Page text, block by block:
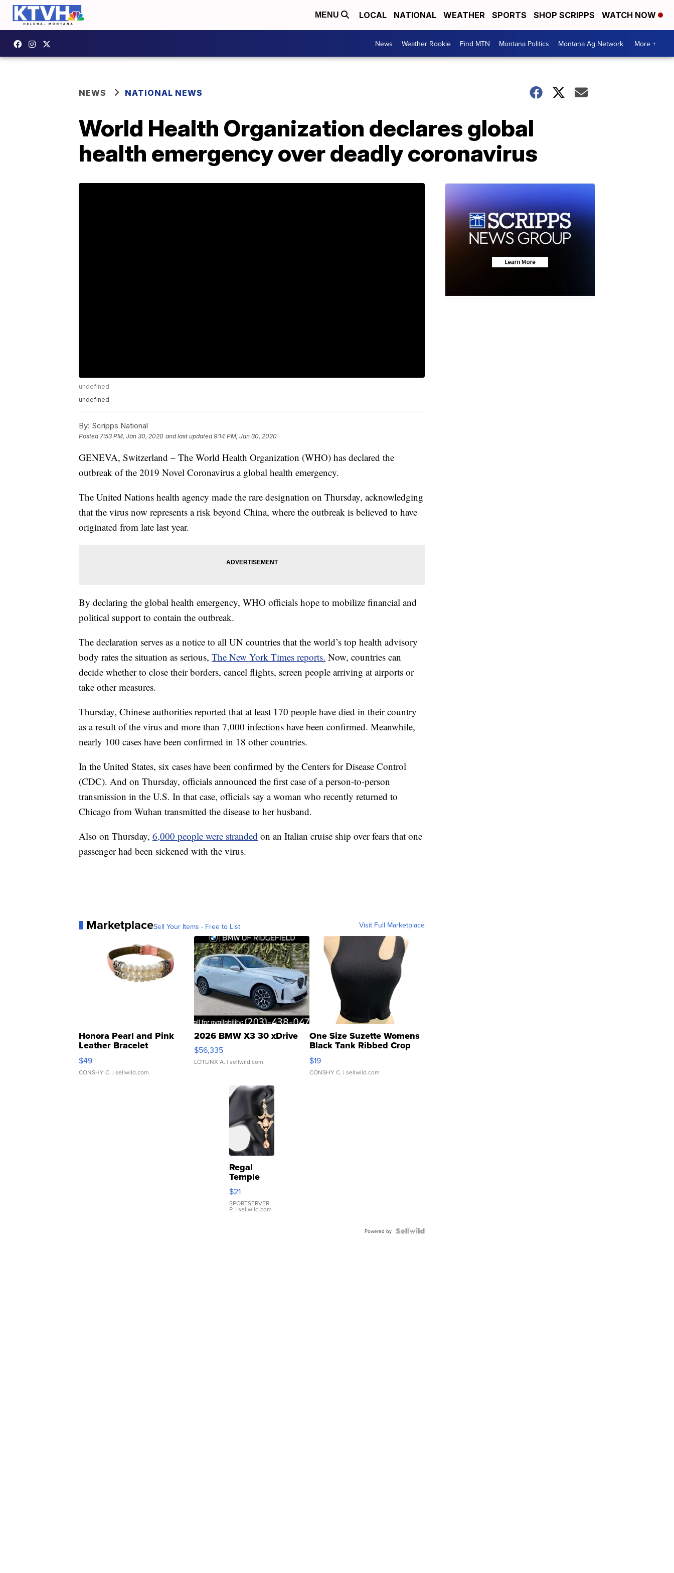
MENU LOCAL NATIONAL WEATHER SPORTS SHOP SCRIPPS WATCH NOW
News Weather Rookie Find MTN Montana Politics Montana Ag Network More +
NEWS NATIONAL NEWS
World Health Organization declares global
health emergency over deadly coronavirus
undefined
undefined
By: Scripps National
Posted7:53 PM, Jan 30, 2020 and last updated 9:14 PM, Jan 30, 2020
GENEVA, Switzerland – The World Health Organization (WHO) has declared the
outbreak of the 2019 Novel Coronavirus a global health emergency.
The United Nations health agency made the rare designation on Thursday, acknowledging
that the virus now represents a risk beyond China, where the outbreak is believed to have
originated from late last year.
By declaring the global health emergency, WHO officials hope to mobilize financial and
political support to contain the outbreak.
The declaration serves as a notice to all UN countries that the world’s top health advisory
body rates the situation as serious, The New York Times reports. Now, countries can
decide whether to close their borders, cancel flights, screen people arriving at airports or
take other measures.
Thursday, Chinese authorities reported that at least 170 people have died in their country
as a result of the virus and more than 7,000 infections have been confirmed. Meanwhile,
nearly 100 cases have been confirmed in 18 other countries.
In the United States, six cases have been confirmed by the Centers for Disease Control
(CDC). And on Thursday, officials announced the first case of a person-to-person
transmission in the U.S. In that case, officials say a woman who recently returned to
Chicago from Wuhan transmitted the disease to her husband.
Also on Thursday, 6,000 people were stranded on an Italian cruise ship over fears that one
passenger had been sickened with the virus.
MarketplaceSell Your Items - Free to List Visit Full Marketplace
Honora Pearl and Pink
Leather Bracelet
Adjustable Buckle Clo...
$49
CONSHY C. | sellwild.com
2026 BMW X3 30 xDrive
$56,335
LOTLINX A. | sellwild.com
One Size Suzette Womens
Black Tank Ribbed Crop
Asymmetrical ...
$19
CONSHY C. | sellwild.com
Regal
Temple
Droplet
Earrings
$21
SPORTSERVER
P. | sellwild.com
Powered by